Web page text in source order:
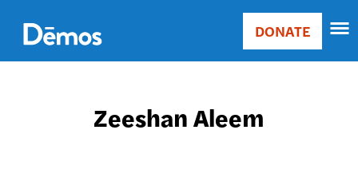
main
content
Main
Donate
DONATE
Zeeshan Aleem